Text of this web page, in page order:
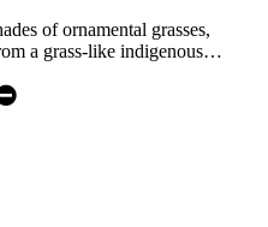
of ornamental grasses,
a grass-like indigenous…